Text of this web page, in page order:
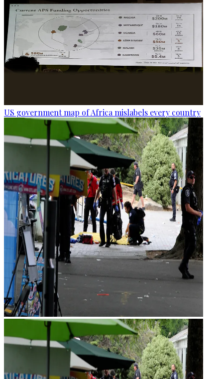
US government map of Africa mislabels every country